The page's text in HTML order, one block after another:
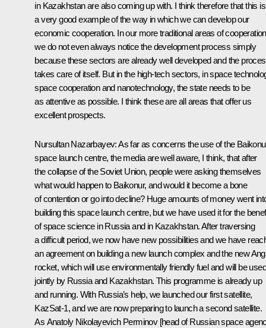
in Kazakhstan are also coming up with. I think therefore that this is
a very good example of the way in which we can develop our
economic cooperation. In our more traditional areas of cooperation
we do not even always notice the development process simply
because these sectors are already well developed and the
takes care of itself. But in the high-tech sectors, in space
space cooperation and nanotechnology, the state needs to be
as attentive as possible. I think these are all areas that offer us
excellent prospects.
Nursultan Nazarbayev: As far as concerns the use of the
space launch centre, the media are well aware, I think, that after
the collapse of the Soviet Union, people were asking themselves
what would happen to Baikonur, and would it become a bone
of contention or go into decline? Huge amounts of money went
building this space launch centre, but we have used it for the
of space science in Russia and in Kazakhstan. After traversing
a difficult period, we now have new possibilities and we have
an agreement on building a new launch complex and the new
rocket, which will use environmentally friendly fuel and will be used
jointly by Russia and Kazakhstan. This programme is already up
and running. With Russia’s help, we launched our first satellite,
KazSat-1, and we are now preparing to launch a second satellite.
As Anatoly Nikolayevich Perminov [head of Russian space